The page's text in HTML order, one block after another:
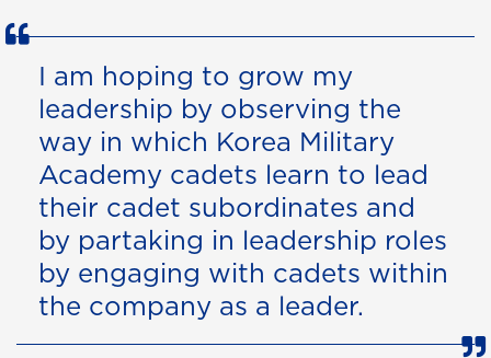
I am hoping to grow my
leadership by observing the
way in which Korea Military
Academy cadets learn to lead
their cadet subordinates and
by partaking in leadership roles
by engaging with cadets within
the company as a leader.